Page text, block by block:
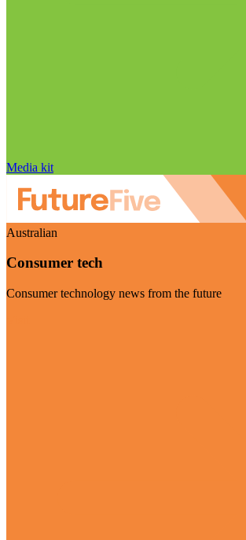
Media kit
Australian
Consumer tech
Consumer technology news from the future